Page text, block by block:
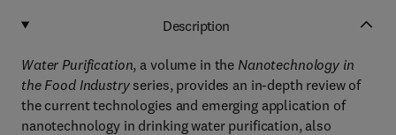
Description
Water Purification, a volume in the Nanotechnology in
the Food Industryseries, provides an in-depth review of
the current technologies and emerging application of
nanotechnology in drinking water purification, also